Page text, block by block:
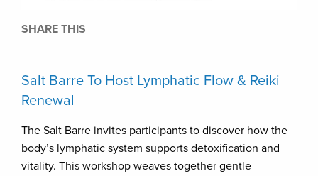
SHARE THIS
Salt Barre To Host Lymphatic Flow & Reiki
Renewal
The Salt Barre invites participants to discover how the
body’s lymphatic system supports detoxification and
vitality. This workshop weaves together gentle